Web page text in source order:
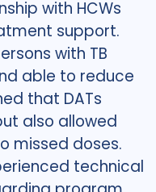
with HCWs
support.
with TB
able to reduce
that DATs
also allowed
missed doses.
technical